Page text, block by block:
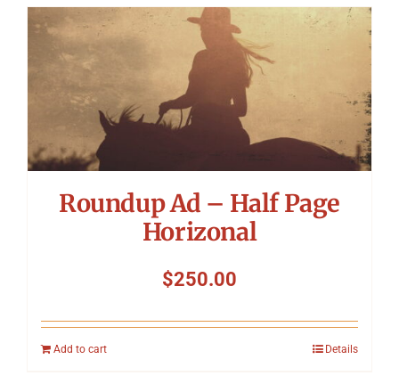
Roundup Ad – Half Page
Horizonal
$250.00
Add to cart Details